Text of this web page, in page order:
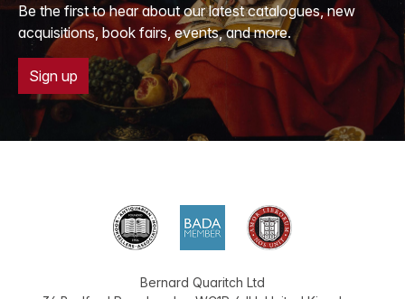
Be the first to hear about our latest catalogues, new
acquisitions, book fairs, events, and more.
Sign up
Bernard Quaritch Ltd